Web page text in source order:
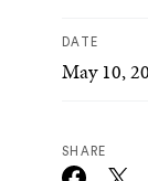
DATE
May 10,
SHARE
SEARCH